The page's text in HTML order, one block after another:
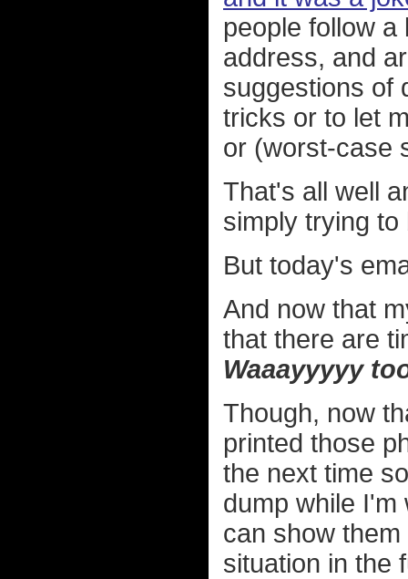
people follow
address, and
suggestions of
tricks or to let
or (worst-case
That's all well
simply trying to
But today's
And now that
that there are
Waaayyyyy
Though, now
printed those
the next time
dump while I'm
can show
situation in the